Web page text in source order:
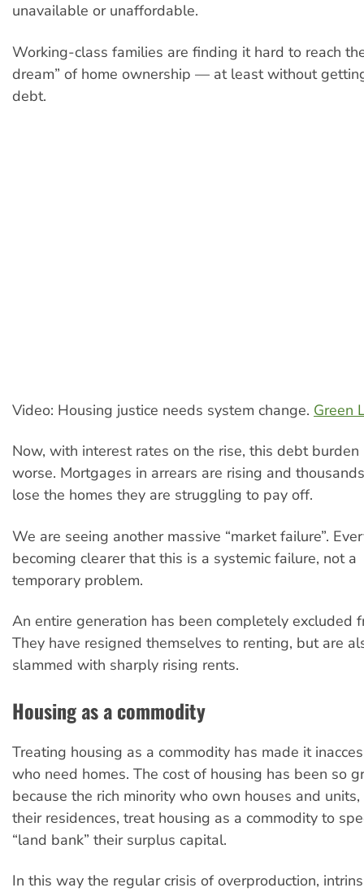
unavailable or unaffordable.
Working-class families are finding it hard to reach
dream” of home ownership — at least without
debt.
Video: Housing justice needs system change. Green
Now, with interest rates on the rise, this debt
worse. Mortgages in arrears are rising and
lose the homes they are struggling to pay off.
We are seeing another massive “market failure”.
becoming clearer that this is a systemic failure, not a
temporary problem.
An entire generation has been completely excluded
They have resigned themselves to renting, but are
slammed with sharply rising rents.
Housing as a commodity
Treating housing as a commodity has made it
who need homes. The cost of housing has been so
because the rich minority who own houses and
their residences, treat housing as a commodity to
“land bank” their surplus capital.
In this way the regular crisis of overproduction,